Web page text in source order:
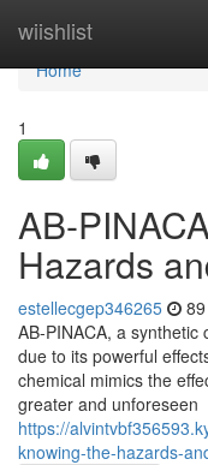
wiishlist
Home
Home
1
AB-
Hazards
estellecgep346265
AB-PINACA, a
due to its powerful
chemical mimics the
greater and unforeseen
https://
knowing-the-hazards-